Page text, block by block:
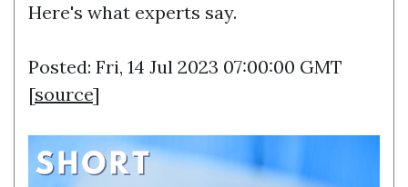
Here's what experts say.
Posted: Fri, 14 Jul 2023 07:00:00 GMT
[source]